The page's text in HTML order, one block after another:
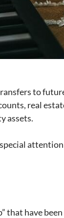
to
real
assets.
that have